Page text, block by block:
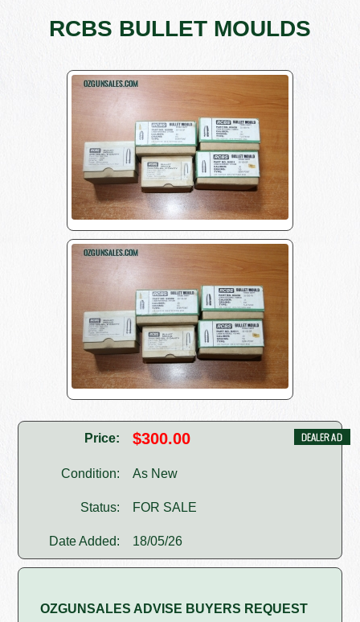
RCBS BULLET MOULDS
Price: $300.00
Condition: As New
Status: FOR SALE
Date Added: 18/05/26
OZGUNSALES ADVISE BUYERS REQUEST